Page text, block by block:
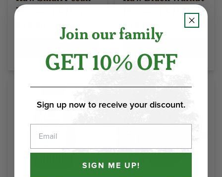
Pieces - 1lb Bag
Pieces - 1lb Bag
$23.70
Join our family
GET 10% OFF
Sign up now to receive your discount.
SIGN ME UP!